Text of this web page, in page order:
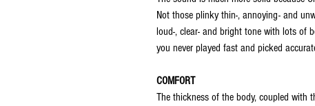
Not those plinky thin-, annoying- and
loud-, clear- and bright tone with lots of
you never played fast and picked
COMFORT
The thickness of the body, coupled with